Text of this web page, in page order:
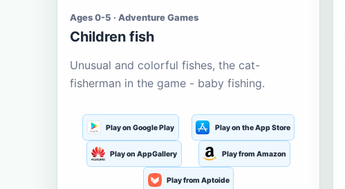
Ages 0-5 · Adventure Games
Children fish
Unusual and colorful fishes, the cat-
fisherman in the game - baby fishing.
Play on Google Play Play on the App Store
Play on AppGallery Play from Amazon
Play from Aptoide